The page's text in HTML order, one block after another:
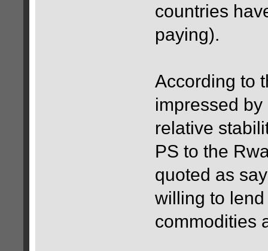
countries
paying).
According to
impressed by
relative
PS to the
quoted as
willing to
commodities